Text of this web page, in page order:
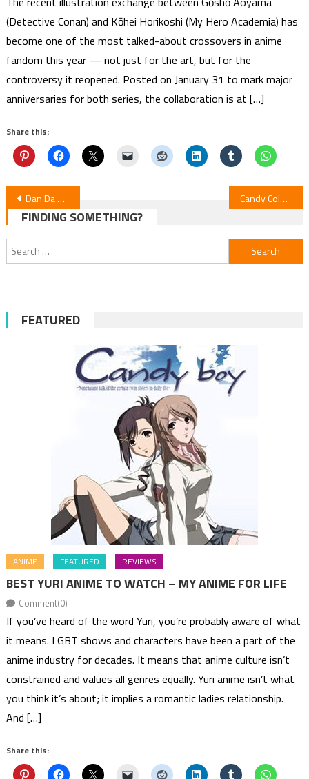
(Detective Conan) and Kōhei Horikoshi (My Hero Academia) has
become one of the most talked-about crossovers in anime
fandom this year — not just for the art, but for the
controversy it reopened. Posted on January 31 to mark major
anniversaries for both series, the collaboration is at […]
Share this:
Post
navigation
Dan Da Dan Manga 1-Month Hiatus — Editor Confirms Series Continues Candy Color Paradox Manga Ends — Isaku Natsume
FINDING SOMETHING?
Search
for:
FEATURED
ANIME FEATURED REVIEWS
BEST YURI ANIME TO WATCH – MY ANIME FOR LIFE
Comment(0)
If you’ve heard of the word Yuri, you’re probably aware of what
it means. LGBT shows and characters have been a part of the
anime industry for decades. It means that anime culture isn’t
constrained and values all genres equally. Yuri anime isn’t what
you think it’s about; it implies a romantic ladies relationship.
And […]
Share this: